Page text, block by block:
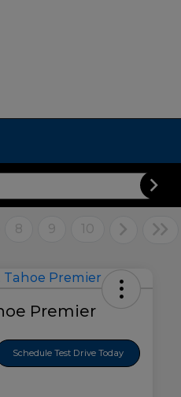
8 9 10
Premier
Schedule Test Drive Today